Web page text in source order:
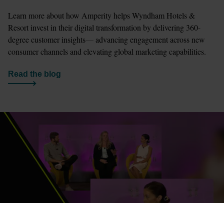
Learn more about how Amperity helps Wyndham Hotels &
Resort invest in their digital transformation by delivering 360-
degree customer insights— advancing engagement across new
consumer channels and elevating global marketing capabilities.
Read the blog